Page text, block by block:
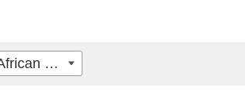
Central African Republic